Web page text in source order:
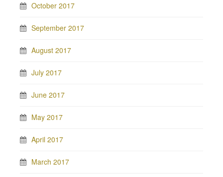
October 2017
September 2017
August 2017
July 2017
June 2017
May 2017
April 2017
March 2017